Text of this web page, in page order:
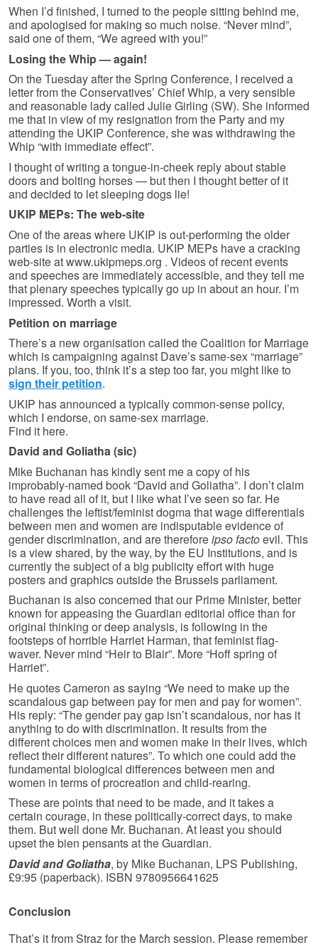
When I’d finished, I turned to the people sitting behind me,
and apologised for making so much noise. “Never mind”,
said one of them, “We agreed with you!”
Losing the Whip — again!
On the Tuesday after the Spring Conference, I received a
letter from the Conservatives’ Chief Whip, a very sensible
and reasonable lady called Julie Girling (SW). She informed
me that in view of my resignation from the Party and my
attending the UKIP Conference, she was withdrawing the
Whip “with immediate effect”.
I thought of writing a tongue-in-cheek reply about stable
doors and bolting horses — but then I thought better of it
and decided to let sleeping dogs lie!
UKIP MEPs: The web-site
One of the areas where UKIP is out-performing the older
parties is in electronic media. UKIP MEPs have a cracking
web-site at www.ukipmeps.org . Videos of recent events
and speeches are immediately accessible, and they tell me
that plenary speeches typically go up in about an hour. I’m
impressed. Worth a visit.
Petition on marriage
There’s a new organisation called the Coalition for Marriage
which is campaigning against Dave’s same-sex “marriage”
plans. If you, too, think it’s a step too far, you might like to
sign their petition.
UKIP has announced a typically common-sense policy,
which I endorse, on same-sex marriage.
Find it here.
David and Goliatha (sic)
Mike Buchanan has kindly sent me a copy of his
improbably-named book “David and Goliatha”. I don’t claim
to have read all of it, but I like what I’ve seen so far. He
challenges the leftist/feminist dogma that wage differentials
between men and women are indisputable evidence of
gender discrimination, and are thereforeipso factoevil. This
is a view shared, by the way, by the EU Institutions, and is
currently the subject of a big publicity effort with huge
posters and graphics outside the Brussels parliament.
Buchanan is also concerned that our Prime Minister, better
known for appeasing the Guardian editorial office than for
original thinking or deep analysis, is following in the
footsteps of horrible Harriet Harman, that feminist flag-
waver. Never mind “Heir to Blair”. More “Hoff spring of
Harriet”.
He quotes Cameron as saying “We need to make up the
scandalous gap between pay for men and pay for women”.
His reply: “The gender pay gap isn’t scandalous, nor has it
anything to do with discrimination. It results from the
different choices men and women make in their lives, which
reflect their different natures”. To which one could add the
fundamental biological differences between men and
women in terms of procreation and child-rearing.
These are points that need to be made, and it takes a
certain courage, in these politically-correct days, to make
them. But well done Mr. Buchanan. At least you should
upset the bien pensants at the Guardian.
David and Goliatha, by Mike Buchanan, LPS Publishing,
£9:95 (paperback). ISBN 9780956641625
Conclusion
That’s it from Straz for the March session. Please remember